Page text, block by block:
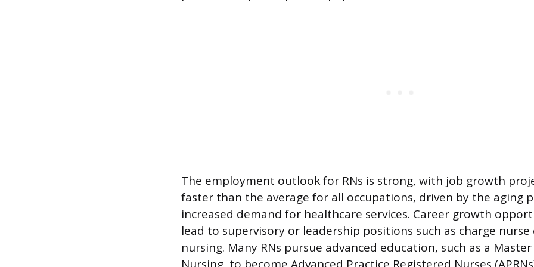
The employment outlook for RNs is strong, with job growth
faster than the average for all occupations, driven by the aging
increased demand for healthcare services. Career growth
lead to supervisory or leadership positions such as charge
nursing. Many RNs pursue advanced education, such as a